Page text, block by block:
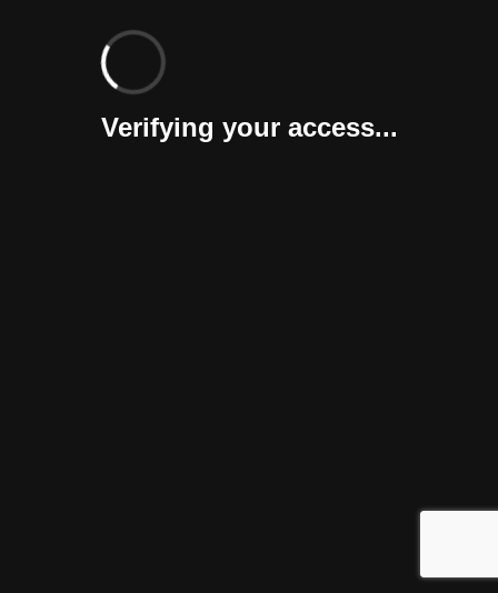
Verifying your access...